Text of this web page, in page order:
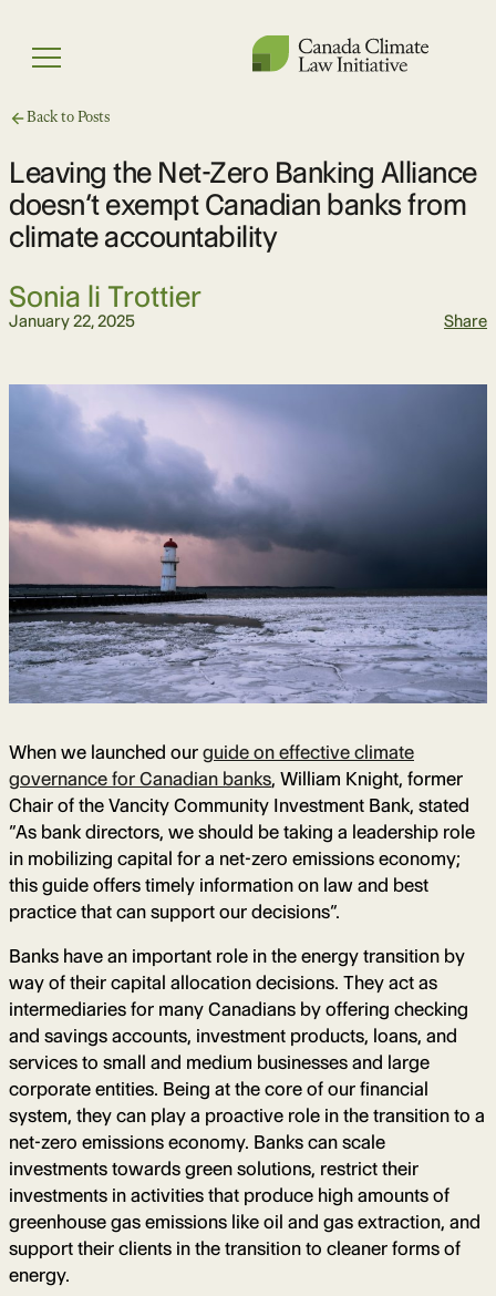
content
Menu
Back to Posts
Leaving the Net-Zero Banking Alliance
doesn’t exempt Canadian banks from
climate accountability
Sonia li Trottier
January 22, 2025 Share
When we launched our guide on effective climate
governance for Canadian banks, William Knight, former
Chair of the Vancity Community Investment Bank, stated
“As bank directors, we should be taking a leadership role
in mobilizing capital for a net-zero emissions economy;
this guide offers timely information on law and best
practice that can support our decisions”.
Banks have an important role in the energy transition by
way of their capital allocation decisions. They act as
intermediaries for many Canadians by offering checking
and savings accounts, investment products, loans, and
services to small and medium businesses and large
corporate entities. Being at the core of our financial
system, they can play a proactive role in the transition to a
net-zero emissions economy. Banks can scale
investments towards green solutions, restrict their
investments in activities that produce high amounts of
greenhouse gas emissions like oil and gas extraction, and
support their clients in the transition to cleaner forms of
energy.